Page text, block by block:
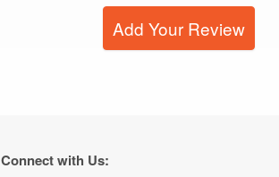
Add Your Review
Connect with Us: